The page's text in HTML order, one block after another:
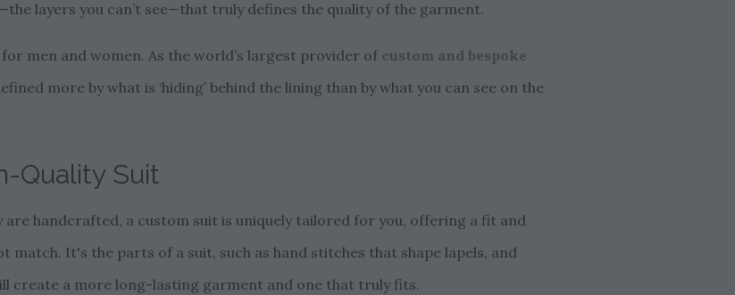
layers you can’t see—that truly defines the quality of the garment.
men and women. As the world’s largest provider of custom and bespoke
more by what is ‘hiding’ behind the lining than by what you can see on the
Quality Suit
are handcrafted, a custom suit is uniquely tailored for you, offering a fit and
It's the parts of a suit, such as hand stitches that shape lapels, and
create a more long-lasting garment and one that truly fits.